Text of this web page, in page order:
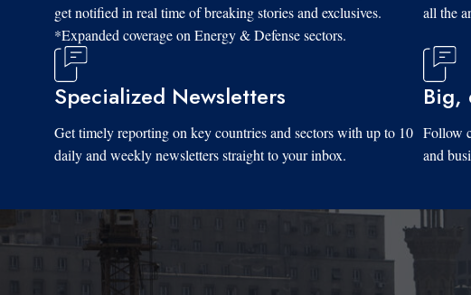
get notified in real time of breaking stories and exclusives.
*Expanded coverage on Energy & Defense sectors.
all the
Specialized Newsletters
Get timely reporting on key countries and sectors with up to 10
daily and weekly newsletters straight to your inbox.
Big,
Follow
and